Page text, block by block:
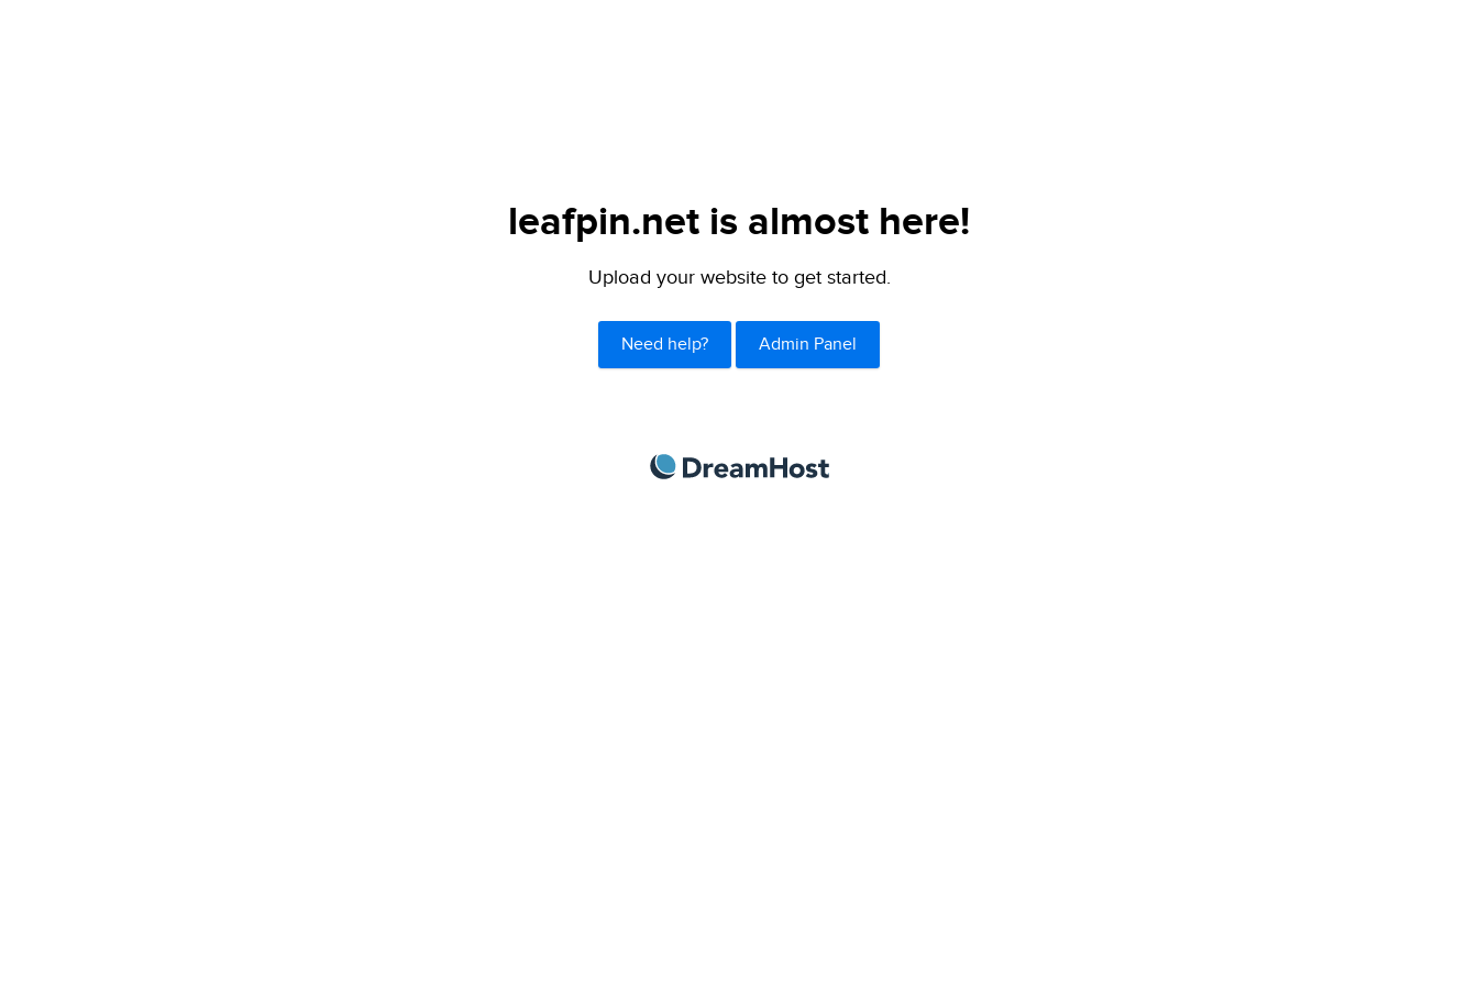
leafpin.net is almost here!
Upload your website to get started.
Need help? Admin Panel
DreamHost